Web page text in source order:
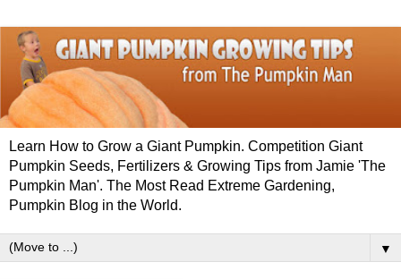
Learn How to Grow a Giant Pumpkin. Competition Giant
Pumpkin Seeds, Fertilizers & Growing Tips from Jamie 'The
Pumpkin Man'. The Most Read Extreme Gardening,
Pumpkin Blog in the World.
▼